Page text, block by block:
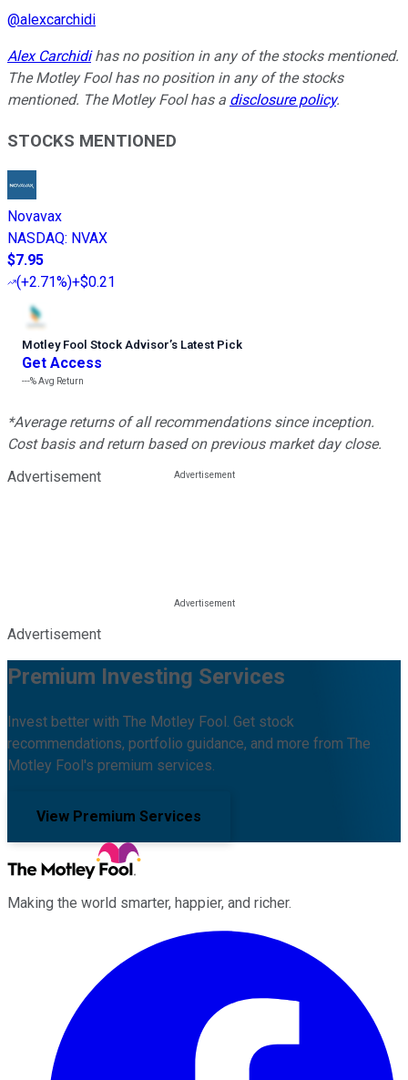
@alexcarchidi
Alex Carchidihas no position in any of the stocks mentioned.
The Motley Fool has no position in any of the stocks
mentioned. The Motley Fool has a disclosure policy.
STOCKS MENTIONED
Novavax
NASDAQ: NVAX
$7.95
(+2.71%)+$0.21
Motley Fool Stock Advisor’s Latest Pick
Get Access
---%Avg Return
*Average returns of all recommendations since inception.
Cost basis and return based on previous market day close.
Advertisement
Advertisement
Premium Investing Services
Invest better with The Motley Fool. Get stock
recommendations, portfolio guidance, and more from The
Motley Fool's premium services.
View Premium Services
Making the world smarter, happier, and richer.